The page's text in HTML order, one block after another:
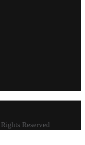
Reserved